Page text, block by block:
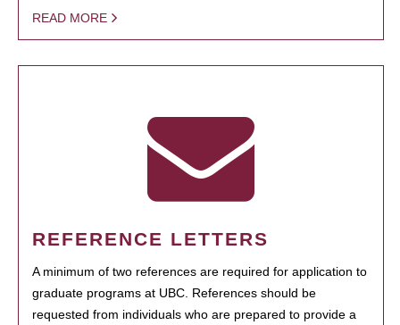
READ MORE
REFERENCE LETTERS
A minimum of two references are required for application to
graduate programs at UBC. References should be
requested from individuals who are prepared to provide a